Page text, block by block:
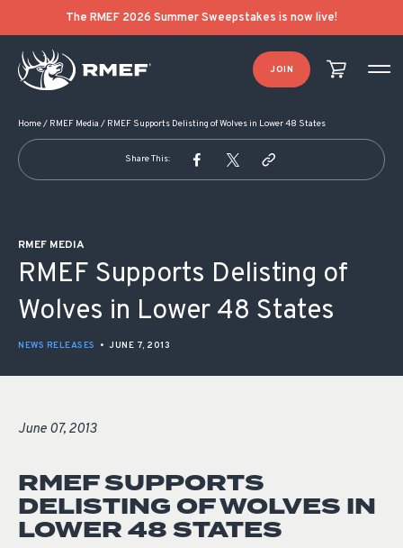
The RMEF 2026 Summer Sweepstakes is now live!
JOIN
Home/ RMEF Media / RMEF Supports Delisting of Wolves in Lower 48 States
Share This:
RMEF MEDIA
RMEF Supports Delisting of
Wolves in Lower 48 States
NEWS RELEASES • JUNE 7, 2013
June 07, 2013
RMEF SUPPORTS
DELISTING OF WOLVES IN
LOWER 48 STATES
POST NAVIGATION